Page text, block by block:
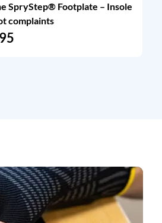
SpryStep® Footplate – Insole
complaints